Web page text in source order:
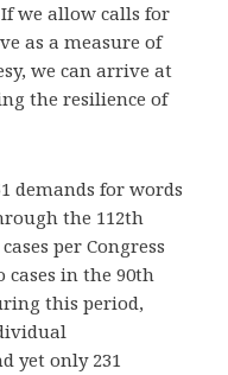
we allow calls for
as a measure of
we can arrive at
the resilience of
demands for words
the 112th
per Congress
in the 90th
this period,
yet only 231